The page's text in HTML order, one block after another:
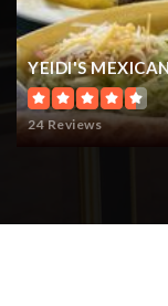
YEIDI'S
24 Reviews